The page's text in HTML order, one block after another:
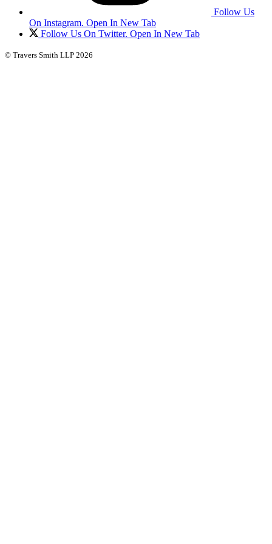
Follow Us
On Instagram. Open In New Tab
Follow Us On Twitter. Open In New Tab
© Travers Smith LLP 2026